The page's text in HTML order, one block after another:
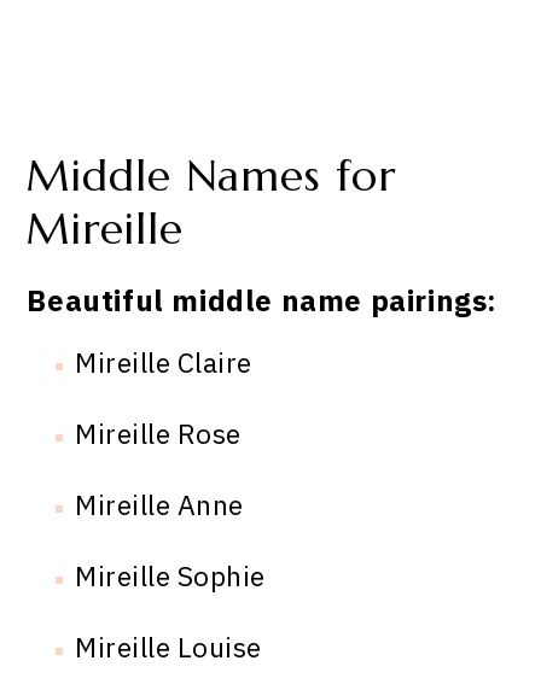
Middle Names for
Mireille
Beautiful middle name pairings:
Mireille Claire
Mireille Rose
Mireille Anne
Mireille Sophie
Mireille Louise